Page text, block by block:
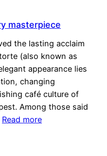
masterpiece
the lasting acclaim
(also known as
appearance lies
changing
café culture of
Among those said
Read more